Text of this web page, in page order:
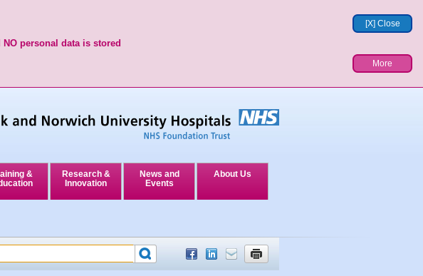
[X] Close
personal data is stored
More
&
Research &
Innovation
News and
Events
About Us